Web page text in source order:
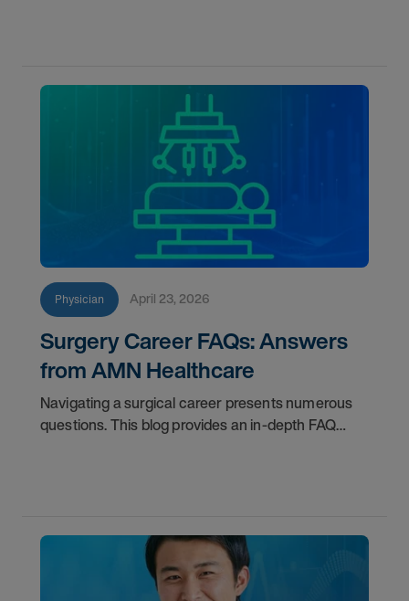
Physician April 23, 2026
Surgery Career FAQs: Answers
from AMN Healthcare
Navigating a surgical career presents numerous
questions. This blog provides an in-depth FAQ